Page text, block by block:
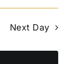
Search
and
Views
Next Day